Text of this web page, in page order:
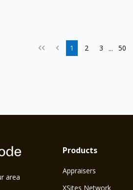
1 2 3 ... 50
area
Products
Appraisers
XSites Network